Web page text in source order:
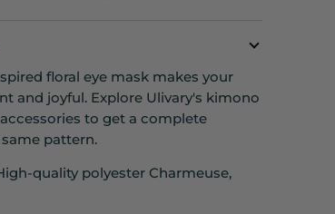
floral eye mask makes your
and joyful. Explore Ulivary's kimono
to get a complete
pattern.
quality polyester Charmeuse,